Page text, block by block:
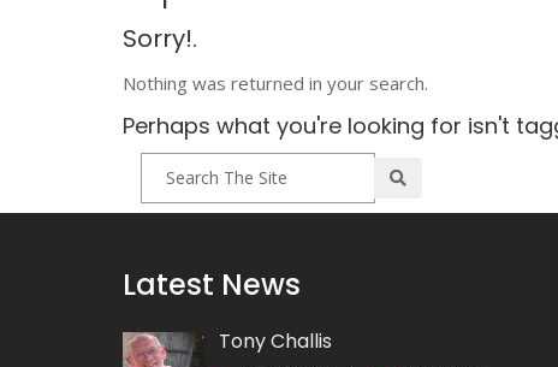
Sorry!.
Nothing was returned in your search.
Perhaps what you're looking for isn't
Latest News
Tony Challis